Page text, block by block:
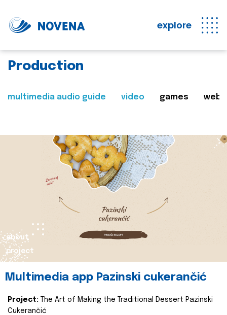
explore
Production
multimedia audio guide video games web
about
project
Multimedia app Pazinski cukerančić
Project:
The Art of Making the Traditional Dessert Pazinski
Cukerančić